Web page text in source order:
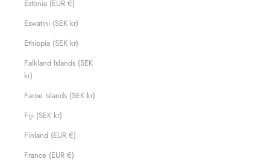
Estonia (EUR €)
Eswatini (SEK kr)
Ethiopia (SEK kr)
Falkland Islands (SEK
kr)
Faroe Islands (SEK kr)
Fiji (SEK kr)
Finland (EUR €)
France (EUR €)